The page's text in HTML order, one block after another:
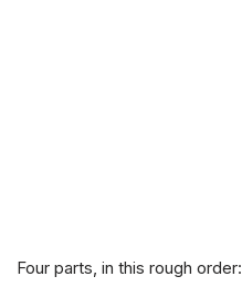
Four parts, in this rough order: